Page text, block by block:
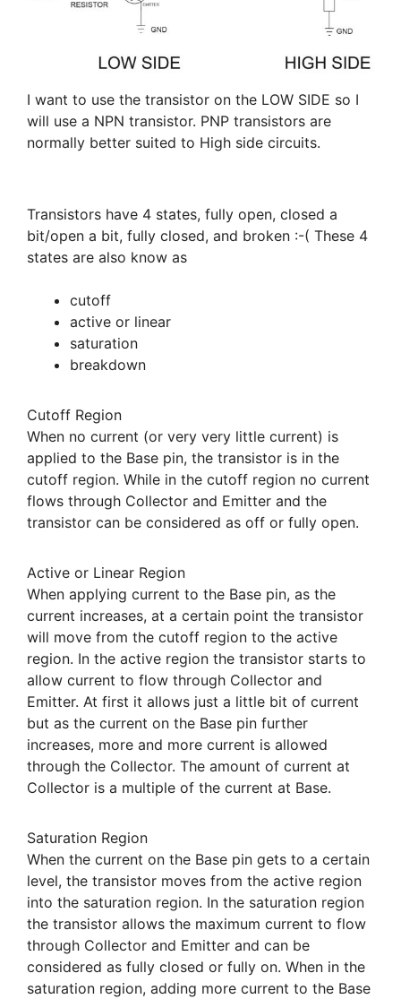
I want to use the transistor on the LOW SIDE so I
will use a NPN transistor. PNP transistors are
normally better suited to High side circuits.
Transistors have 4 states, fully open, closed a
bit/open a bit, fully closed, and broken :-( These 4
states are also know as
cutoff
active or linear
saturation
breakdown
Cutoff Region
When no current (or very very little current) is
applied to the Base pin, the transistor is in the
cutoff region. While in the cutoff region no current
flows through Collector and Emitter and the
transistor can be considered as off or fully open.
Active or Linear Region
When applying current to the Base pin, as the
current increases, at a certain point the transistor
will move from the cutoff region to the active
region. In the active region the transistor starts to
allow current to flow through Collector and
Emitter. At first it allows just a little bit of current
but as the current on the Base pin further
increases, more and more current is allowed
through the Collector. The amount of current at
Collector is a multiple of the current at Base.
Saturation Region
When the current on the Base pin gets to a certain
level, the transistor moves from the active region
into the saturation region. In the saturation region
the transistor allows the maximum current to flow
through Collector and Emitter and can be
considered as fully closed or fully on. When in the
saturation region, adding more current to the Base